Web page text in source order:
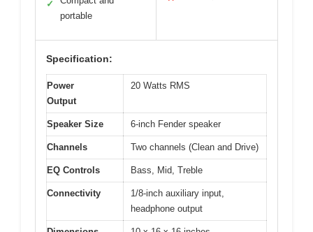
✓
portable
Specification:
Power
Output
20 Watts RMS
Speaker Size 6-inch Fender speaker
Channels Two channels (Clean and Drive)
EQ Controls Bass, Mid, Treble
Connectivity
1/8-inch auxiliary input,
headphone output